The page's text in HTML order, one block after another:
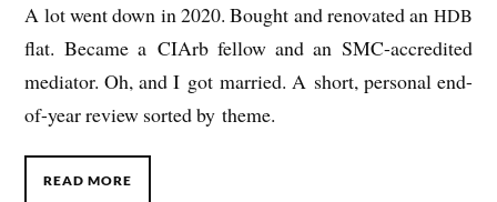
A lot went down in 2020. Bought and ren­ov­ated an HDB
flat. Became a CIArb fel­low and an SMC-accred­ited
medi­at­or. Oh, and I got mar­ried. A short, per­son­al end-
of-year review sor­ted by theme.
READ MORE